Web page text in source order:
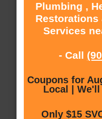
Plumbing ,
Restorations
Services
- Call
Coupons for
Local |
Only $15